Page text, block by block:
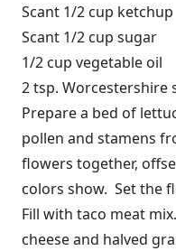
Scant 1/2 cup ketchup
Scant 1/2 cup sugar
1/2 cup vegetable oil
2 tsp. Worcestershire
Prepare a bed of
pollen and stamens
flowers together,
colors show. Set the
Fill with taco meat
cheese and halved